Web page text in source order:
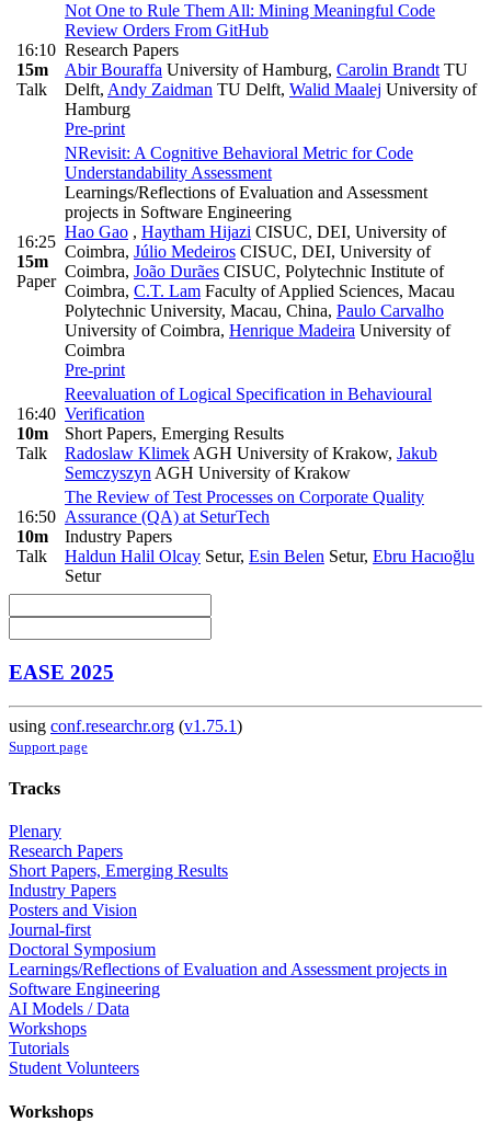
16:10
15m
Talk
Not One to Rule Them All: Mining Meaningful Code
Review Orders From GitHub
Research Papers
Abir Bouraffa University of Hamburg, Carolin Brandt TU
Delft, Andy Zaidman TU Delft, Walid Maalej University of
Hamburg
Pre-print
16:25
15m
Paper
NRevisit: A Cognitive Behavioral Metric for Code
Understandability Assessment
Learnings/Reflections of Evaluation and Assessment
projects in Software Engineering
Hao Gao , Haytham Hijazi CISUC, DEI, University of
Coimbra, Júlio Medeiros CISUC, DEI, University of
Coimbra, João Durães CISUC, Polytechnic Institute of
Coimbra, C.T. Lam Faculty of Applied Sciences, Macau
Polytechnic University, Macau, China, Paulo Carvalho
University of Coimbra, Henrique Madeira University of
Coimbra
Pre-print
16:40
10m
Talk
Reevaluation of Logical Specification in Behavioural
Verification
Short Papers, Emerging Results
Radoslaw Klimek AGH University of Krakow, Jakub
Semczyszyn AGH University of Krakow
16:50
10m
Talk
The Review of Test Processes on Corporate Quality
Assurance (QA) at SeturTech
Industry Papers
Haldun Halil Olcay Setur, Esin Belen Setur, Ebru Hacıoğlu
Setur
EASE 2025
using conf.researchr.org (v1.75.1)
Support page
Tracks
Plenary
Research Papers
Short Papers, Emerging Results
Industry Papers
Posters and Vision
Journal-first
Doctoral Symposium
Learnings/Reflections of Evaluation and Assessment projects in
Software Engineering
AI Models / Data
Workshops
Tutorials
Student Volunteers
Workshops